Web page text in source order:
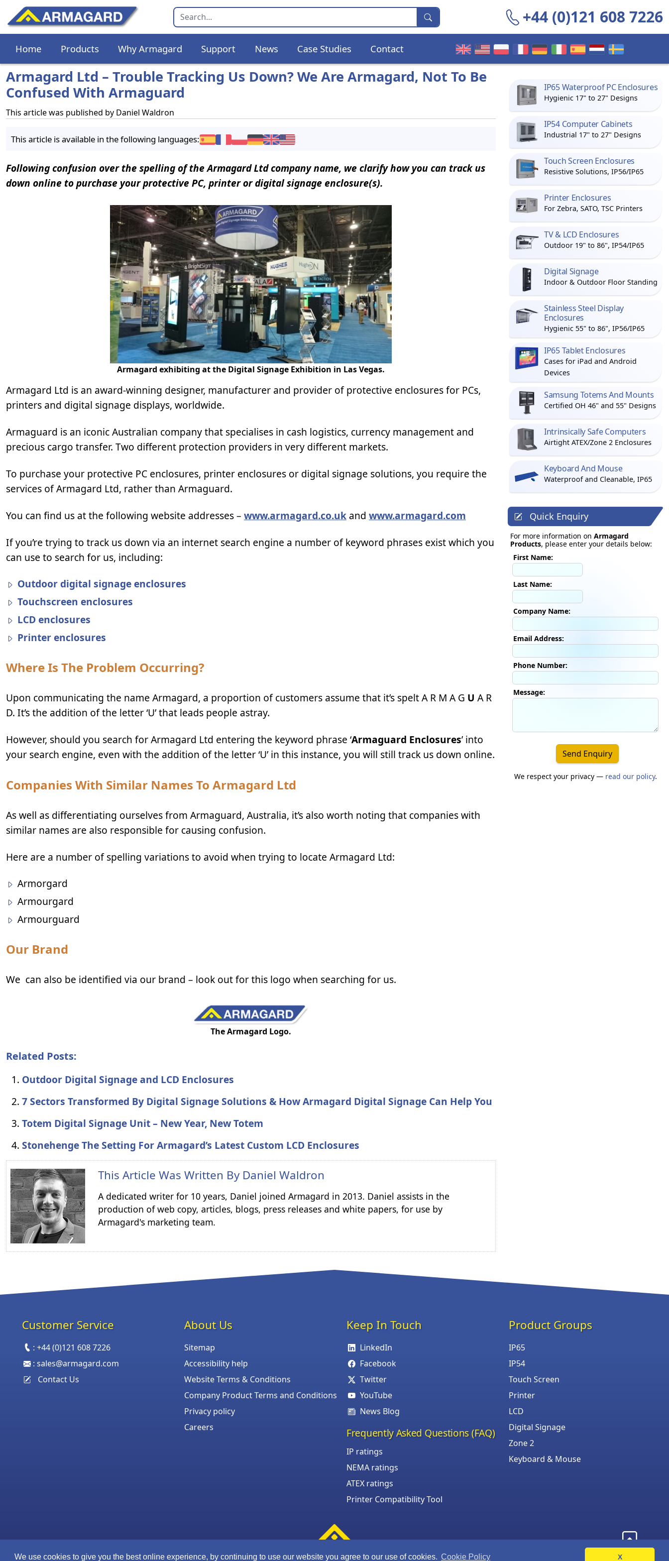
We use cookies to give you the best online experience, by continuing to use our website you agree to our use of cookies. Cookie Policy X
+44 (0)121 608 7226
Home Products Why Armagard Support News Case Studies Contact
Armagard Ltd – Trouble Tracking Us Down? We Are Armagard, Not To Be
Confused With Armaguard
This article was published by Daniel Waldron
This article is available in the following languages:
Following confusion over the spelling of the Armagard Ltd company name, we clarify how you can track us
down online to purchase your protective PC, printer or digital signage enclosure(s).
Armagard exhibiting at the Digital Signage Exhibition in Las Vegas.
Armagard Ltd is an award-winning designer, manufacturer and provider of protective enclosures for PCs,
printers and digital signage displays, worldwide.
Armaguard is an iconic Australian company that specialises in cash logistics, currency management and
precious cargo transfer. Two different protection providers in very different markets.
To purchase your protective PC enclosures, printer enclosures or digital signage solutions, you require the
services of Armagard Ltd, rather than Armaguard.
You can find us at the following website addresses – www.armagard.co.uk and www.armagard.com
If you’re trying to track us down via an internet search engine a number of keyword phrases exist which you
can use to search for us, including:
Outdoor digital signage enclosures
Touchscreen enclosures
LCD enclosures
Printer enclosures
Where Is The Problem Occurring?
Upon communicating the name Armagard, a proportion of customers assume that it’s speltA R M A G U A R
D. It’s the addition of the letter ‘U’ that leads people astray.
However, should you search for Armagard Ltd entering the keyword phrase ‘Armaguard Enclosures’ into
your search engine, even with the addition of the letter ‘U’ in this instance, you will still track us down online.
Companies With Similar Names To Armagard Ltd
As well as differentiating ourselves from Armaguard, Australia, it’s also worth noting that companies with
similar names are also responsible for causing confusion.
Here are a number of spelling variations to avoid when trying to locate Armagard Ltd:
Armorgard
Armourgard
Armourguard
Our Brand
We can also be identified via our brand – look out for this logo when searching for us.
The Armagard Logo.
Related Posts:
Outdoor Digital Signage and LCD Enclosures
7 Sectors Transformed By Digital Signage Solutions & How Armagard Digital Signage Can Help You
Totem Digital Signage Unit – New Year, New Totem
Stonehenge The Setting For Armagard’s Latest Custom LCD Enclosures
This Article Was Written By Daniel Waldron
A dedicated writer for 10 years, Daniel joined Armagard in 2013. Daniel assists in the
production of web copy, articles, blogs, press releases and white papers, for use by
Armagard's marketing team.
IP65 Waterproof PC Enclosures
Hygienic 17" to 27" Designs
IP54 Computer Cabinets
Industrial 17" to 27" Designs
Touch Screen Enclosures
Resistive Solutions, IP56/IP65
Printer Enclosures
For Zebra, SATO, TSC Printers
TV & LCD Enclosures
Outdoor 19" to 86", IP54/IP65
Digital Signage
Indoor & Outdoor Floor Standing
Stainless Steel Display
Enclosures
Hygienic 55" to 86", IP56/IP65
IP65 Tablet Enclosures
Cases for iPad and Android
Devices
Samsung Totems And Mounts
Certified OH 46" and 55" Designs
Intrinsically Safe Computers
Airtight ATEX/Zone 2 Enclosures
Keyboard And Mouse
Waterproof and Cleanable, IP65
Quick Enquiry
For more information on Armagard
Products, please enter your details below:
First Name:
Last Name:
Company Name:
Email Address:
Phone Number:
Message:
Send Enquiry
We respect your privacy — read our policy.
Customer Service
:+44 (0)121 608 7226
:sales@armagard.com
Contact Us
About Us
Sitemap
Accessibility help
Website Terms & Conditions
Company Product Terms and Conditions
Privacy policy
Careers
Keep In Touch
LinkedIn
Facebook
Twitter
YouTube
News Blog
Frequently Asked Questions (FAQ)
IP ratings
NEMA ratings
ATEX ratings
Printer Compatibility Tool
Product Groups
IP65
IP54
Touch Screen
Printer
LCD
Digital Signage
Zone 2
Keyboard & Mouse